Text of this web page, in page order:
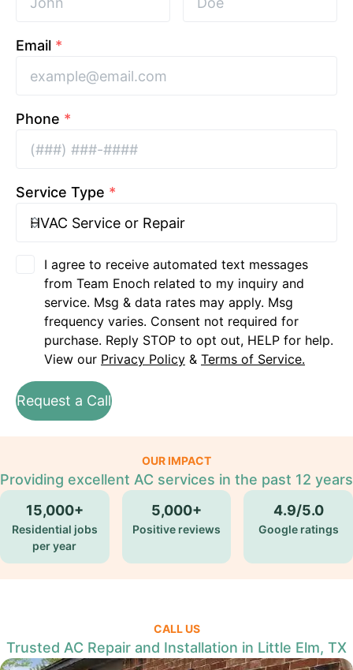
Email *
Phone *
Service Type *
I agree to receive automated text messages
from Team Enoch related to my inquiry and
service. Msg & data rates may apply. Msg
frequency varies. Consent not required for
purchase. Reply STOP to opt out, HELP for help.
View our Privacy Policy & Terms of Service.
Request a Call
OUR IMPACT
Providing excellent AC services in the past 12 years
15,000+
Residential jobs
per year
5,000+
Positive reviews
4.9/5.0
Google ratings
CALL US
Trusted AC Repair and Installation in Little Elm, TX